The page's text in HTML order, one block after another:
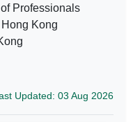
Professionals
Kong
Updated: 03 Aug 2026